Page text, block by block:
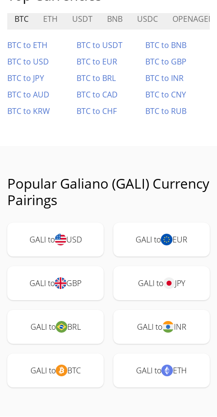
BTC ETH USDT BNB USDC
BTC to ETH BTC to USDT
BTC to BNB
BTC to USD
BTC to EUR
BTC to GBP
BTC to JPY
BTC to BRL
BTC to INR
BTC to AUD
BTC to CAD
BTC to CNY
BTC to KRW
BTC to CHF BTC to RUB
Popular Galiano (GALI) Currency
Pairings
GALI to USD GALI to EUR
GALI to GBP GALI to JPY
GALI to BRL GALI to INR
GALI to BTC GALI to ETH